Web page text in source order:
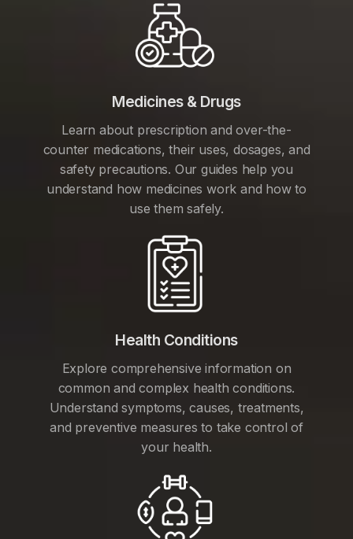
Medicines & Drugs
Learn about prescription and over-the-
counter medications, their uses, dosages, and
safety precautions. Our guides help you
understand how medicines work and how to
use them safely.
Health Conditions
Explore comprehensive information on
common and complex health conditions.
Understand symptoms, causes, treatments,
and preventive measures to take control of
your health.